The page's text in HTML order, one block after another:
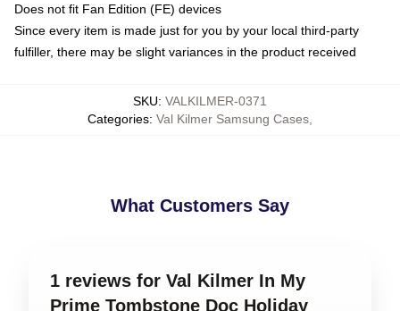
Does not fit Fan Edition (FE) devices
Since every item is made just for you by your local third-party
fulfiller, there may be slight variances in the product received
SKU: VALKILMER-0371
Categories: Val Kilmer Samsung Cases
What Customers Say
1 reviews for Val Kilmer In My
Prime Tombstone Doc Holiday